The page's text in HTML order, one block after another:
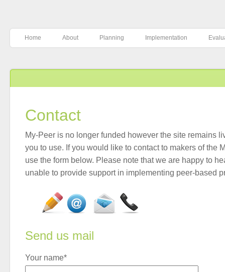
Home About Planning Implementation
Contact
My-Peer is no longer funded however the site remains
you to use. If you would like to contact to makers of the
use the form below. Please note that we are happy to
unable to provide support in implementing peer-based
Send us mail
Your name*